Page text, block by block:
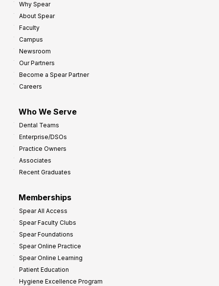
Why Spear
About Spear
Faculty
Campus
Newsroom
Our Partners
Become a Spear Partner
Careers
Who We Serve
Dental Teams
Enterprise/DSOs
Practice Owners
Associates
Recent Graduates
Memberships
Spear All Access
Spear Faculty Clubs
Spear Foundations
Spear Online Practice
Spear Online Learning
Patient Education
Hygiene Excellence Program